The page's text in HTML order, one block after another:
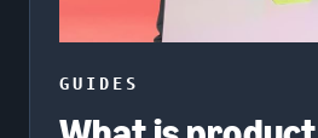
GUIDES